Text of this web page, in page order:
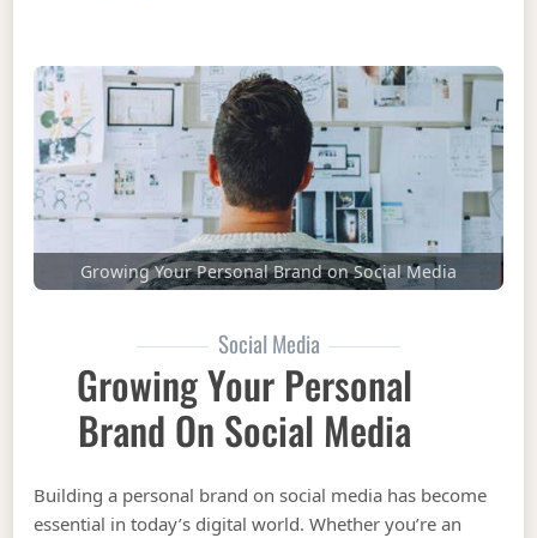
Growing Your Personal Brand on Social Media
Social Media
Growing Your Personal
Brand On Social Media
Building a personal brand on social media has become
essential in today’s digital world. Whether you’re an